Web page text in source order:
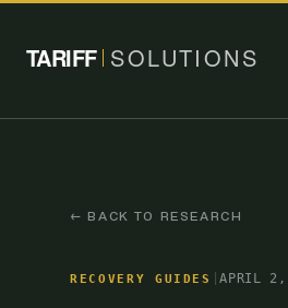
TARIFF SOLUTIONS
← BACK TO RESEARCH
RECOVERY GUIDES |APRIL